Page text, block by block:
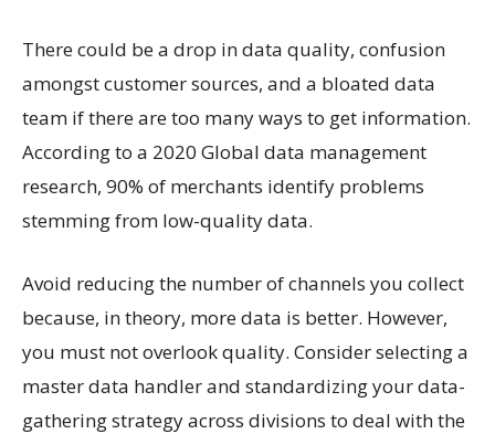
There could be a drop in data quality, confusion
amongst customer sources, and a bloated data
team if there are too many ways to get information.
According to a 2020 Global data management
research, 90% of merchants identify problems
stemming from low-quality data.
Avoid reducing the number of channels you collect
because, in theory, more data is better. However,
you must not overlook quality. Consider selecting a
master data handler and standardizing your data-
gathering strategy across divisions to deal with the